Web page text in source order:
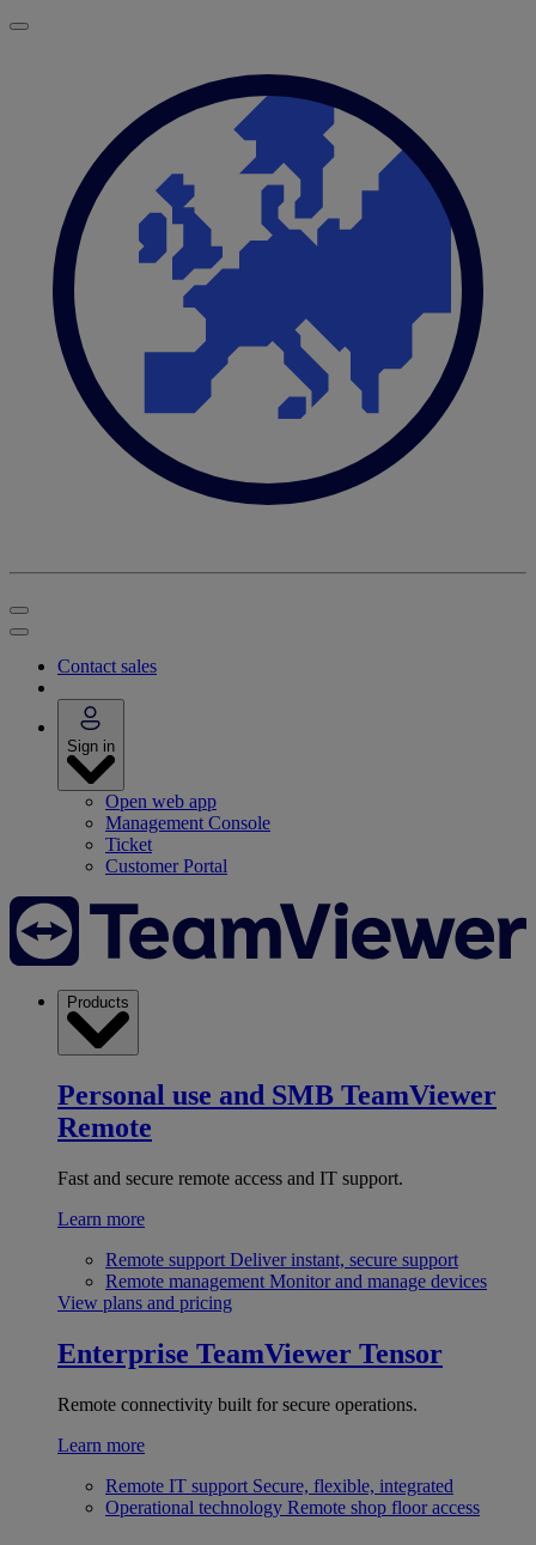
Contact sales
Sign in
Open web app
Management Console
Ticket
Customer Portal
Products
Personal use and SMB TeamViewer
Remote
Fast and secure remote access and IT support.
Learn more
Remote support Deliver instant, secure support
Remote management Monitor and manage devices
View plans and pricing
Enterprise TeamViewer Tensor
Remote connectivity built for secure operations.
Learn more
Remote IT support Secure, flexible, integrated
Operational technology Remote shop floor access